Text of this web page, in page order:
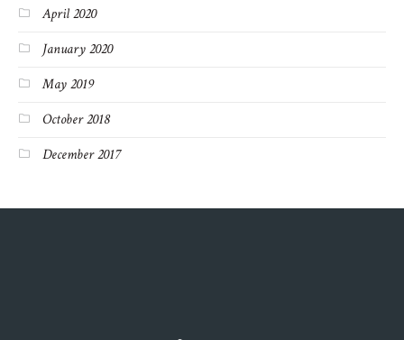
April 2020
January 2020
May 2019
October 2018
December 2017